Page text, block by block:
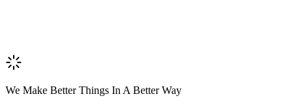
We Make Better Things In A Better Way